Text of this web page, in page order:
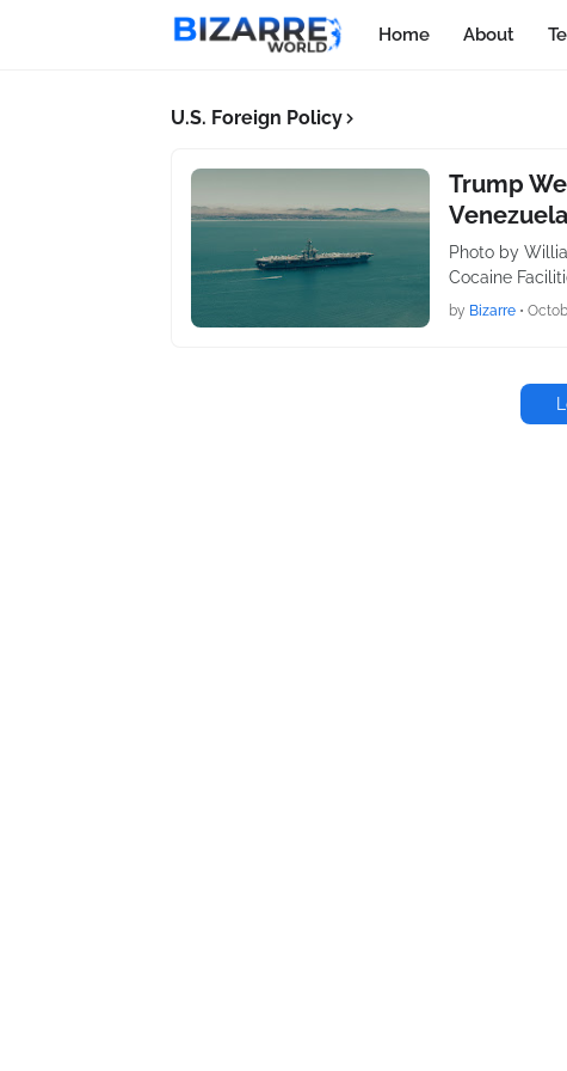
Home About
U.S. Foreign Policy
Trump
Photo by
Cocaine
by Bizarre •